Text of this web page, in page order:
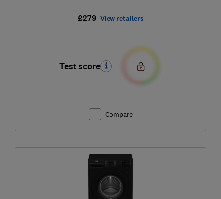
£279 View retailers
Test score
Compare